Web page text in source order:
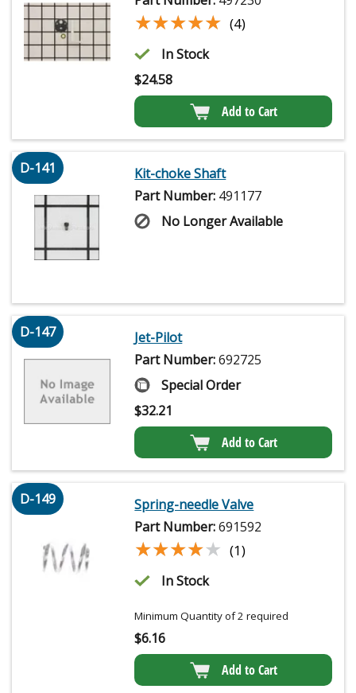
★★★★★
★★★★★ (4)
In Stock
$24.58
Add to Cart
D-141
Kit-choke Shaft
Part Number: 491177
No Longer Available
D-147
Jet-Pilot
Part Number:692725
Special Order
$32.21
Add to Cart
D-149
Spring-needle Valve
Part Number:691592
★★★★★
★★★★★ (1)
In Stock
Minimum Quantity of 2 required
$6.16
Add to Cart